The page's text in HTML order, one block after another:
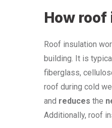
How
Roof insulation
building. It is
fiberglass,
roof during cold
and reduces the
Additionally, roof